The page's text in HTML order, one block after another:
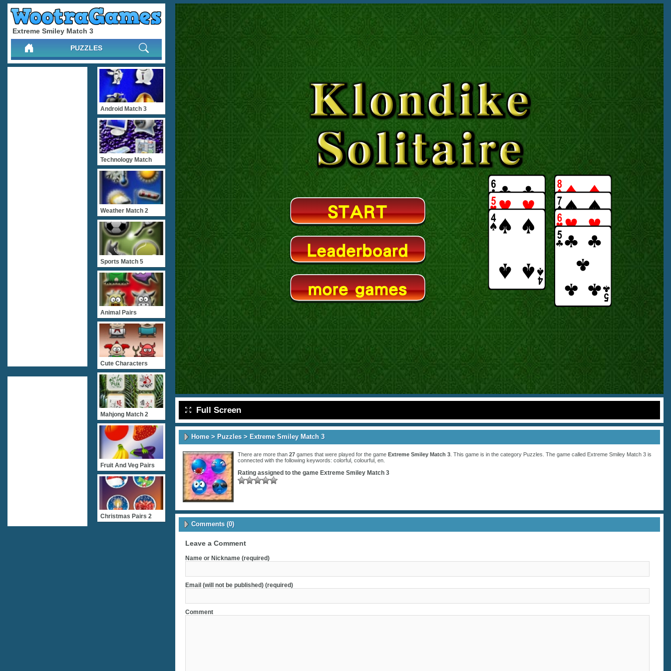
Extreme Smiley Match 3
PUZZLES
Full Screen
Home> Puzzles > Extreme Smiley Match 3
There are more than 27 games that were played for the game Extreme Smiley Match 3 . This game is in the category Puzzles . The game called Extreme Smiley Match 3 is
connected with the following keywords: colorful colourful en
Rating assigned to the game Extreme Smiley Match 3
Comments (0)
Leave a Comment
Name or Nickname (required)
Email (will not be published) (required)
Comment
Android Match 3
Technology Match
Weather Match 2
Sports Match 5
Animal Pairs
Cute Characters
Mahjong Match 2
Fruit And Veg Pairs
Christmas Pairs 2